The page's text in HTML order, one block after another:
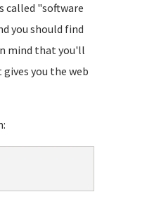
called "software
you should find
mind that you'll
you the web